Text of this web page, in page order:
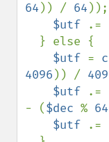
64 )) / 64 ));
$utf
.=
$utf =
4096 )) /
$utf
.=
- ($dec % 64
$utf
.=